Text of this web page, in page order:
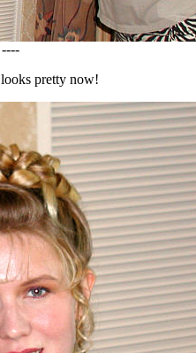
----
pretty now!